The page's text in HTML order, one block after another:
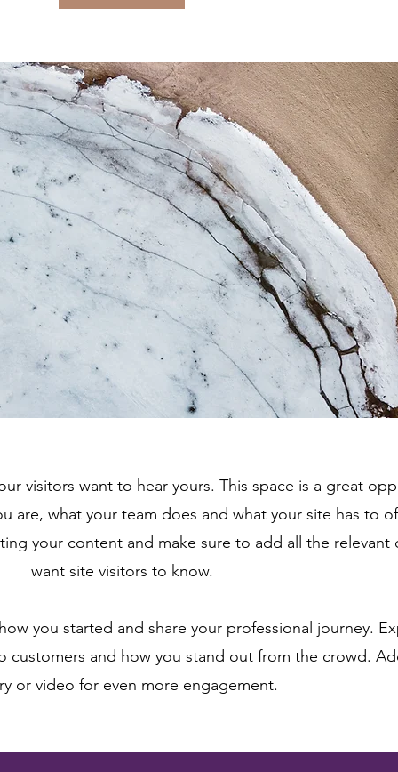
visitors want to hear yours. This space is a great
are, what your team does and what your site has to
your content and make sure to add all the relevant
want site visitors to know.
you started and share your professional journey.
customers and how you stand out from the crowd.
or video for even more engagement.